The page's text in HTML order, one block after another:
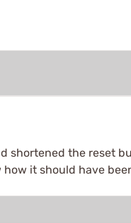
shortened the reset
it should have